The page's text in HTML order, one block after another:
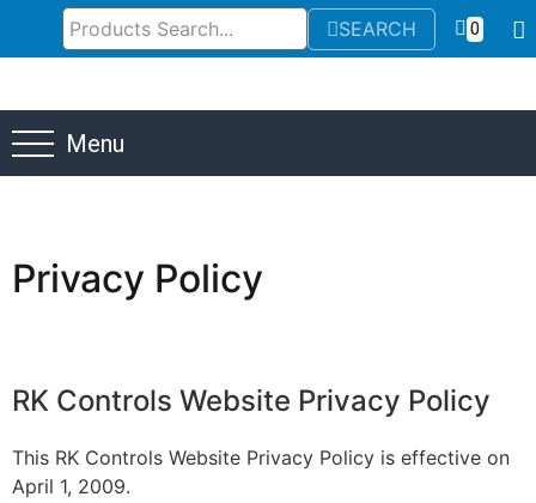
SEARCH 0
Menu
Privacy Policy
RK Controls Website Privacy Policy
This RK Controls Website Privacy Policy is effective on
April 1, 2009.